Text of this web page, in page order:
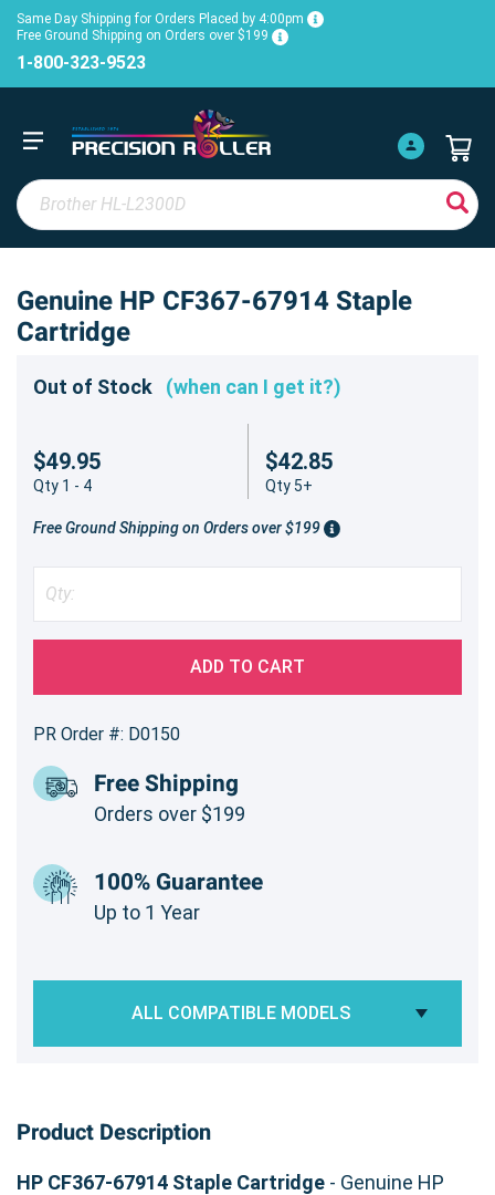
Same Day Shipping for Orders Placed by 4:00pm
Free Ground Shipping on Orders over $199
1-800-323-9523
Genuine HP CF367-67914 Staple
Cartridge
Out of Stock (when can I get it?)
$49.95
Qty 1 - 4
$42.85
Qty 5+
Free Ground Shipping on Orders over $199
ADD TO CART
PR Order #: D0150
Free Shipping
Orders over $199
100% Guarantee
Up to 1 Year
ALL COMPATIBLE MODELS
Product Description
HP CF367-67914 Staple Cartridge - Genuine HP